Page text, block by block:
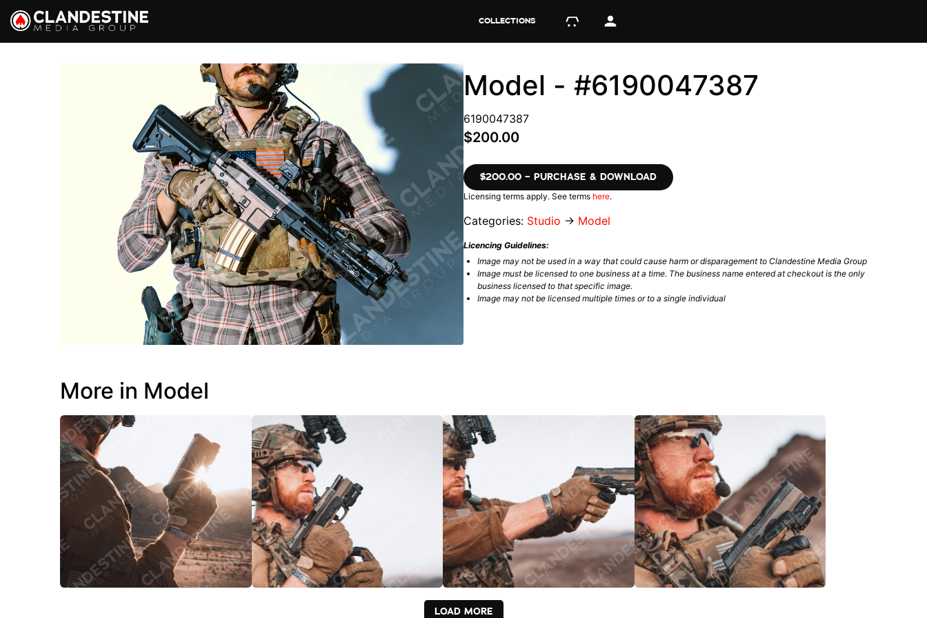
COLLECTIONS
Model - #6190047387
6190047387
$200.00
$200.00 – PURCHASE & DOWNLOAD
Licensing terms apply. See terms here.
Categories: Studio → Model
Licencing Guidelines:
Image may not be used in a way that could cause harm or disparagement to Clandestine Media Group
Image must be licensed to one business at a time. The business name entered at checkout is the only
business licensed to that specific image.
Image may not be licensed multiple times or to a single individual
More in Model
LOAD MORE